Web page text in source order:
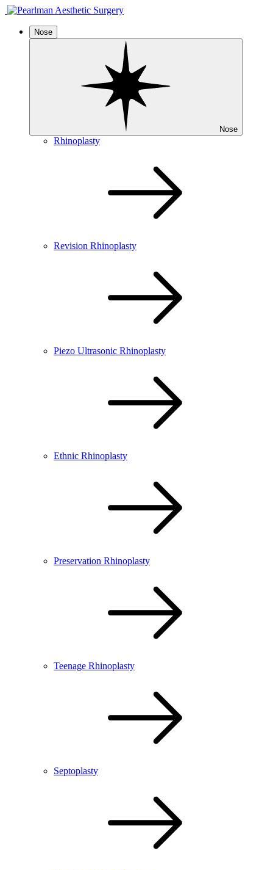
Nose
Nose
Rhinoplasty
Revision Rhinoplasty
Piezo Ultrasonic Rhinoplasty
Ethnic Rhinoplasty
Preservation Rhinoplasty
Teenage Rhinoplasty
Septoplasty